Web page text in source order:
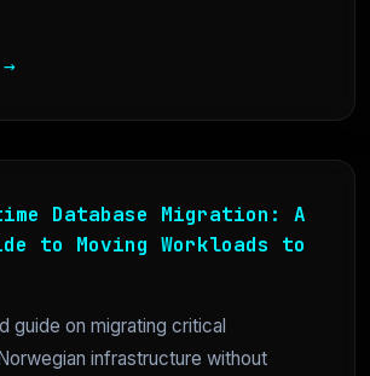
Database Migration: A
to Moving Workloads to
guide on migrating critical
infrastructure without